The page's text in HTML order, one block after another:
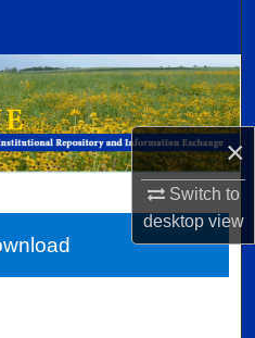
×
Switch to
desktopview
Network™